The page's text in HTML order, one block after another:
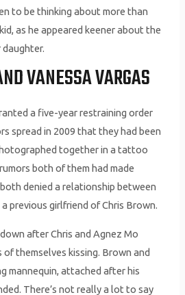
to be thinking about more than
as he appeared keener about the
VANESSA VARGAS
a five-year restraining order
spread in 2009 that they had been
together in a tattoo
both of them had made
denied a relationship between
previous girlfriend of Chris Brown.
after Chris and Agnez Mo
themselves kissing. Brown and
mannequin, attached after his
There’s not really a lot to say